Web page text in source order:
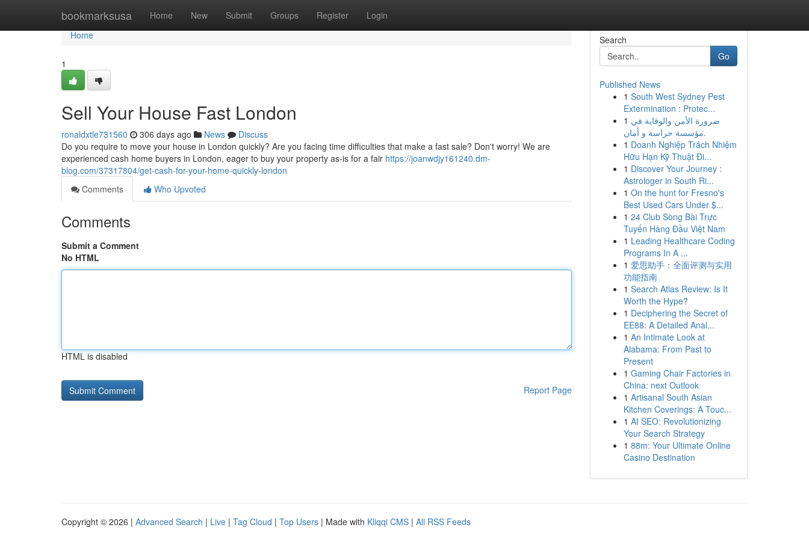
bookmarksusa Home New Submit Groups Register Login
Home
Home
1
Sell Your House Fast London
ronaldxtle731560 306 days ago News
Discuss
Do you require to move your house in London quickly? Are you facing time difficulties that make a fast sale? Don't worry! We are
experienced cash home buyers in London, eager to buy your property as-is for a fair https://joanwdjy161240.dm-
blog.com/37317804/get-cash-for-your-home-quickly-london
Comments
Who Upvoted
Comments
Submit a Comment
No HTML
HTML is disabled
Report Page
Search
Go
Published News
1 South West Sydney Pest
Extermination : Protec...
1 ضرورة الأمن والوقاية في
مؤسسة حراسة و أمان.
1 Doanh Nghiệp Trách Nhiệm
Hữu Hạn Kỹ Thuật Đi...
1 Discover Your Journey :
Astrologer in South Ri...
1 On the hunt for Fresno's
Best Used Cars Under $...
1 24 Club Sòng Bài Trực
Tuyến Hàng Đầu Việt Nam
1 Leading Healthcare Coding
Programs In A ...
1 爱思助手：全面评测与实用
功能指南
1 Search Atlas Review: Is It
Worth the Hype?
1 Deciphering the Secret of
EE88: A Detailed Anal...
1 An Intimate Look at
Alabama: From Past to
Present
1 Gaming Chair Factories in
China: next Outlook
1 Artisanal South Asian
Kitchen Coverings: A Touc...
1 AI SEO: Revolutionizing
Your Search Strategy
1 88m: Your Ultimate Online
Casino Destination
Copyright © 2026 | Advanced Search | Live | Tag Cloud | Top Users | Made with Kliqqi CMS | All RSS Feeds